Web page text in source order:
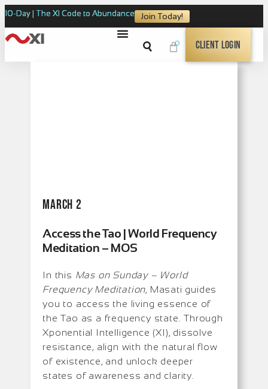
10-Day | The XI Code to Abundance Join Today!
0 Client Login
March 2
Access the Tao | World Frequency
Meditation – MOS
In this Mas on Sunday – World
Frequency Meditation, Masati guides
you to access the living essence of
the Tao as a frequency state. Through
Xponential Intelligence (XI), dissolve
resistance, align with the natural flow
of existence, and unlock deeper
states of awareness and clarity.